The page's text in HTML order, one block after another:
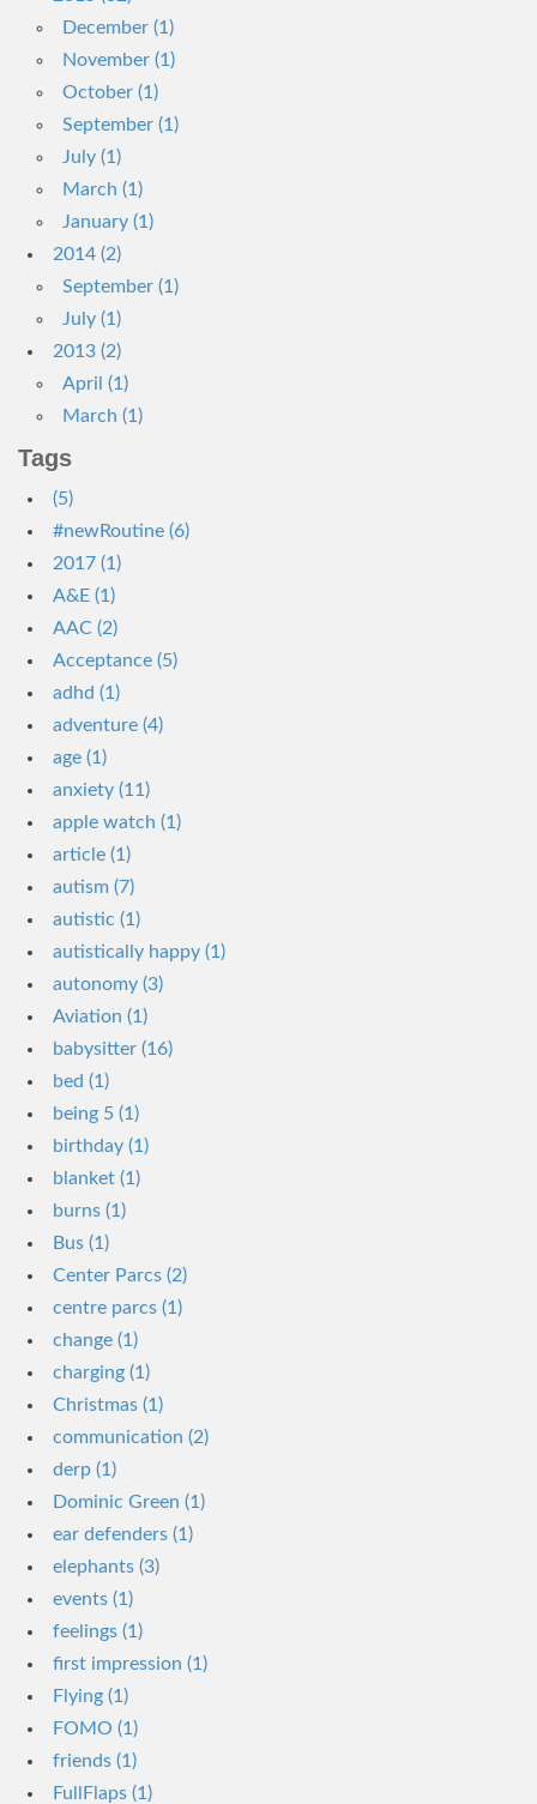
December (1)
November (1)
October (1)
September (1)
July (1)
March (1)
January (1)
2014 (2)
September (1)
July (1)
2013 (2)
April (1)
March (1)
Tags
(5)
#newRoutine (6)
2017 (1)
A&E (1)
AAC (2)
Acceptance (5)
adhd (1)
adventure (4)
age (1)
anxiety (11)
apple watch (1)
article (1)
autism (7)
autistic (1)
autistically happy (1)
autonomy (3)
Aviation (1)
babysitter (16)
bed (1)
being 5 (1)
birthday (1)
blanket (1)
burns (1)
Bus (1)
Center Parcs (2)
centre parcs (1)
change (1)
charging (1)
Christmas (1)
communication (2)
derp (1)
Dominic Green (1)
ear defenders (1)
elephants (3)
events (1)
feelings (1)
first impression (1)
Flying (1)
FOMO (1)
friends (1)
FullFlaps (1)